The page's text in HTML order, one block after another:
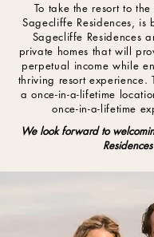
To take the resort to
Sagecliffe Residences, is
Sagecliffe Residences
private homes that will
perpetual income while
thriving resort experience.
a once-in-a-lifetime
once-in-a-lifetime
We look forward to
Residences